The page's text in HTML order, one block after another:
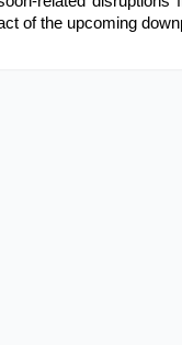
of the upcoming